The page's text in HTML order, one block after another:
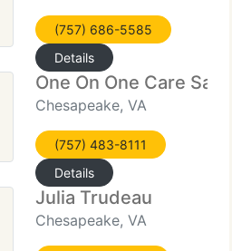
(757) 686-5585
Details
One On One Care
Chesapeake, VA
(757) 483-8111
Details
Julia Trudeau
Chesapeake, VA